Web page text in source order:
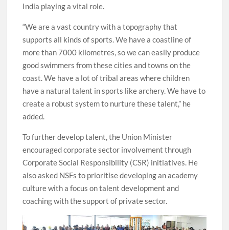
India playing a vital role.
“We are a vast country with a topography that
supports all kinds of sports. We have a coastline of
more than 7000 kilometres, so we can easily produce
good swimmers from these cities and towns on the
coast. We have a lot of tribal areas where children
have a natural talent in sports like archery. We have to
create a robust system to nurture these talent,” he
added.
To further develop talent, the Union Minister
encouraged corporate sector involvement through
Corporate Social Responsibility (CSR) initiatives. He
also asked NSFs to prioritise developing an academy
culture with a focus on talent development and
coaching with the support of private sector.